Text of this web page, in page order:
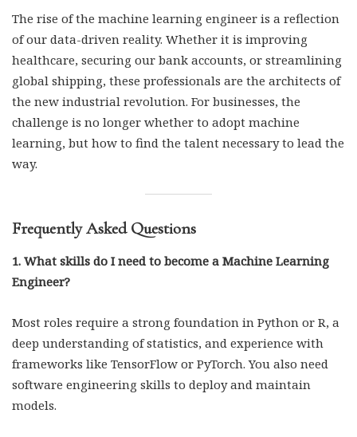
The rise of the machine learning engineer is a reflection
of our data-driven reality. Whether it is improving
healthcare, securing our bank accounts, or streamlining
global shipping, these professionals are the architects of
the new industrial revolution. For businesses, the
challenge is no longer whether to adopt machine
learning, but how to find the talent necessary to lead the
way.
Frequently Asked Questions
1. What skills do I need to become a Machine Learning
Engineer?
Most roles require a strong foundation in Python or R, a
deep understanding of statistics, and experience with
frameworks like TensorFlow or PyTorch. You also need
software engineering skills to deploy and maintain
models.